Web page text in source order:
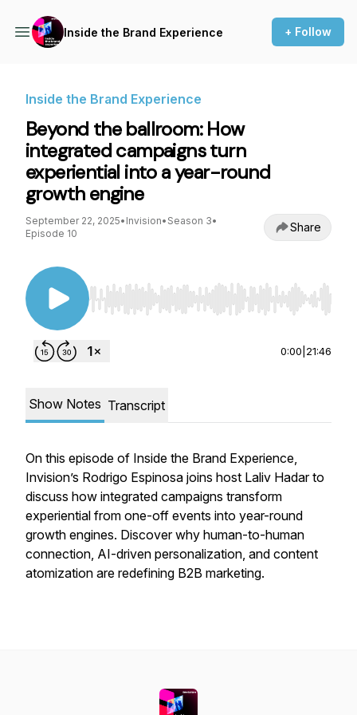
Inside the Brand Experience + Follow
Inside the Brand Experience
Beyond the ballroom: How
integrated campaigns turn
experiential into a year-round
growth engine
September 22, 2025• Invision• Season 3•
Episode 10
Share
Use Left/Right to seek, Home/End to jump to
0:00 21:46
Show Notes Transcript
On this episode of Inside the Brand Experience,
Invision’s Rodrigo Espinosa joins host Laliv Hadar to
discuss how integrated campaigns transform
experiential from one-off events into year-round
growth engines. Discover why human-to-human
connection, AI-driven personalization, and content
atomization are redefining B2B marketing.